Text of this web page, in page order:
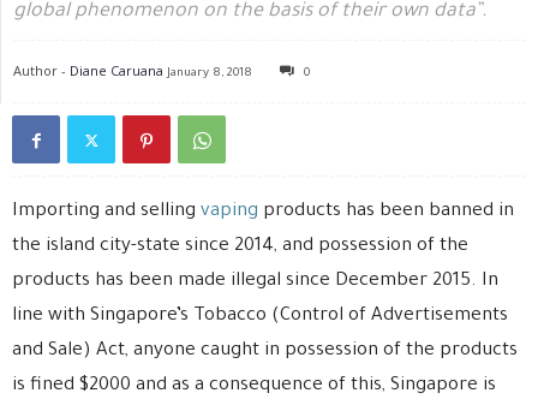
global phenomenon on the basis of their own data”.
Author - Diane Caruana January 8, 2018 0
Importing and selling vaping products has been banned in
the island city-state since 2014, and possession of the
products has been made illegal since December 2015. In
line with Singapore’s Tobacco (Control of Advertisements
and Sale) Act, anyone caught in possession of the products
is fined $2000 and as a consequence of this, Singapore is